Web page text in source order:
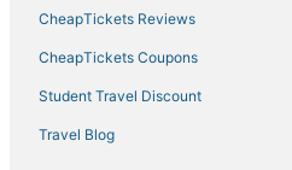
4 Star Hotels in Kralendijk
Hotels with Restaurants in Kralendijk
CheapTickets Reviews
CheapTickets Coupons
Student Travel Discount
Travel Blog